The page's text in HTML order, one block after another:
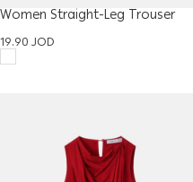
Women Straight-Leg Trouser
19.90JOD